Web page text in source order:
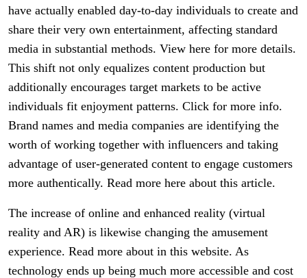
have actually enabled day-to-day individuals to create and
share their very own entertainment, affecting standard
media in substantial methods. View here for more details.
This shift not only equalizes content production but
additionally encourages target markets to be active
individuals fit enjoyment patterns. Click for more info.
Brand names and media companies are identifying the
worth of working together with influencers and taking
advantage of user-generated content to engage customers
more authentically. Read more here about this article.
The increase of online and enhanced reality (virtual
reality and AR) is likewise changing the amusement
experience. Read more about in this website. As
technology ends up being much more accessible and cost